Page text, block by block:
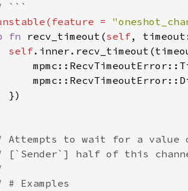
=
fn recv_timeout(self,
self